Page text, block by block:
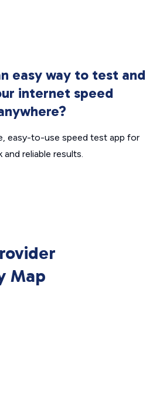
easy way to test and
internet speed
easy-to-use speed test app for
and reliable results.
Map